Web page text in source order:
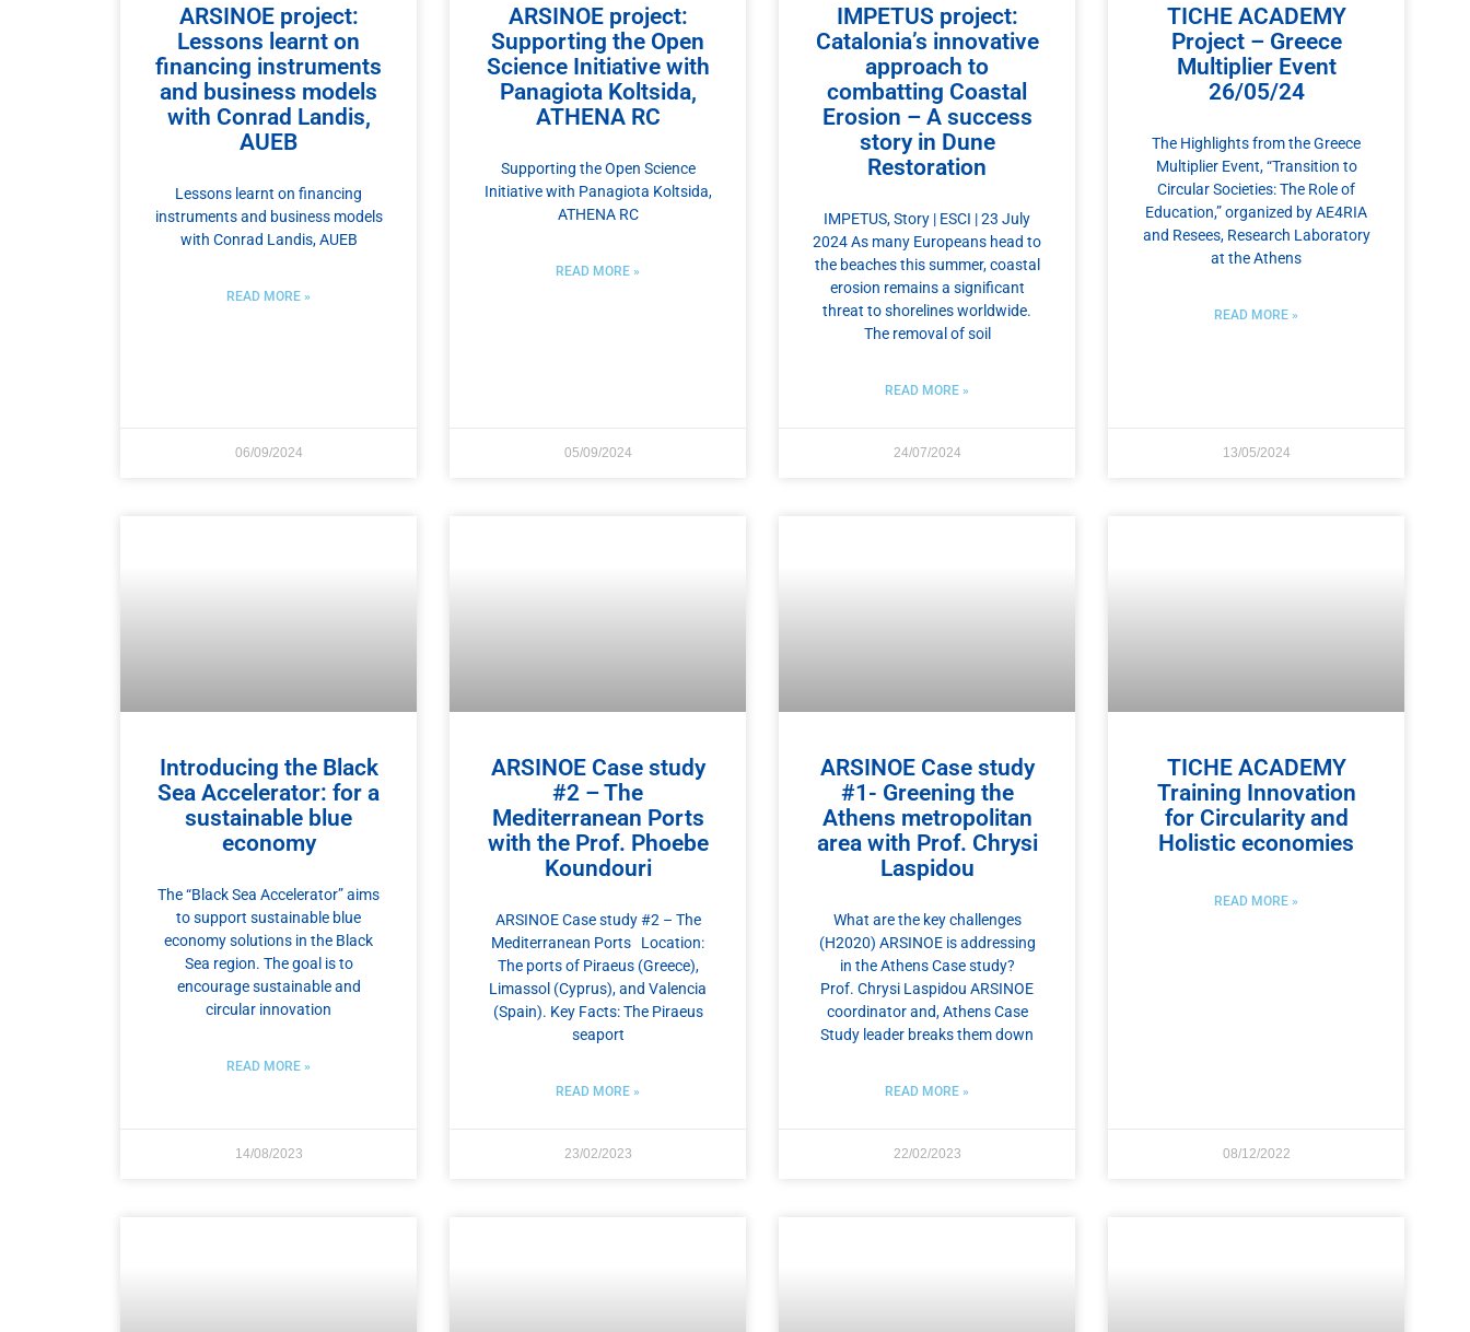
ARSINOE project:
Lessons learnt on
financing instruments
and business models​
with Conrad Landis,
AUEB
Lessons learnt on financing
instruments and business models​
with Conrad Landis, AUEB
READ MORE »
06/09/2024
ARSINOE project:
Supporting the Open
Science Initiative with
Panagiota Koltsida,
ATHENA RC
Supporting the Open Science
Initiative with Panagiota Koltsida,
ATHENA RC
READ MORE »
05/09/2024
IMPETUS project:
Catalonia’s innovative
approach to
combatting Coastal
Erosion – A success
story in Dune
Restoration
IMPETUS, Story | ESCI | 23 July
2024 As many Europeans head to
the beaches this summer, coastal
erosion remains a significant
threat to shorelines worldwide.
The removal of soil
READ MORE »
24/07/2024
TICHE ACADEMY
Project – Greece
Multiplier Event
26/05/24
The Highlights from the Greece
Multiplier Event, “Transition to
Circular Societies: The Role of
Education,” organized by AE4RIA
and Resees, Research Laboratory
at the Athens
READ MORE »
13/05/2024
Introducing the Black
Sea Accelerator: for a
sustainable blue
economy
The “Black Sea Accelerator” aims
to support sustainable blue
economy solutions in the Black
Sea region. The goal is to
encourage sustainable and
circular innovation
READ MORE »
14/08/2023
ARSINOE Case study
#2 – The
Mediterranean Ports
with the Prof. Phoebe
Koundouri
ARSINOE Case study #2 – The
Mediterranean Ports Location:
The ports of Piraeus (Greece),
Limassol (Cyprus), and Valencia
(Spain). Key Facts: The Piraeus
seaport
READ MORE »
23/02/2023
ARSINOE Case study
#1- Greening the
Athens metropolitan
area with Prof. Chrysi
Laspidou
What are the key challenges
(H2020) ARSINOE is addressing
in the Athens Case study?
Prof. Chrysi Laspidou ARSINOE
coordinator and, Athens Case
Study leader breaks them down
READ MORE »
22/02/2023
TICHE ACADEMY
Training Innovation
for Circularity and
Holistic economies
READ MORE »
08/12/2022